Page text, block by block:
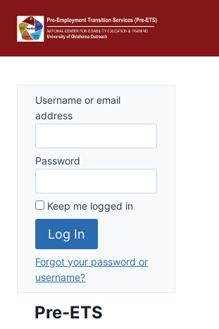
content
Username or email
address
Password
Keep me logged in
Forgot your password or
username?
Pre-ETS